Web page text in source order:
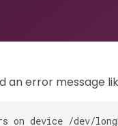
an error message